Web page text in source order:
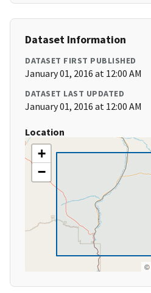
Dataset Information
DATASET FIRST PUBLISHED
January 01, 2016 at 12:00 AM
DATASET LAST UPDATED
January 01, 2016 at 12:00 AM
Location
+
−
©